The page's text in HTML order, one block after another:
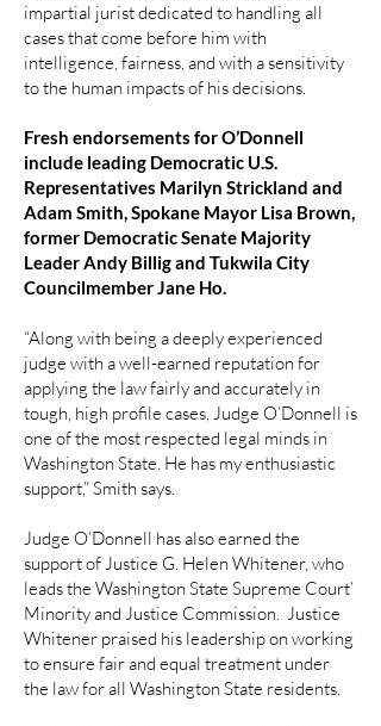
impartial jurist dedicated to handling all
cases that come before him with
intelligence, fairness, and with a sensitivity
to the human impacts of his decisions.
Fresh endorsements for O’Donnell
include leading Democratic U.S.
Representatives Marilyn Strickland and
Adam Smith, Spokane Mayor Lisa Brown,
former Democratic Senate Majority
Leader Andy Billig and Tukwila City
Councilmember Jane Ho.
“Along with being a deeply experienced
judge with a well-earned reputation for
applying the law fairly and accurately in
tough, high profile cases, Judge O’Donnell is
one of the most respected legal minds in
Washington State. He has my enthusiastic
support,” Smith says.
Judge O’Donnell has also earned the
support of Justice G. Helen Whitener, who
leads the Washington State Supreme Court’
Minority and Justice Commission. Justice
Whitener praised his leadership on working
to ensure fair and equal treatment under
the law for all Washington State residents.